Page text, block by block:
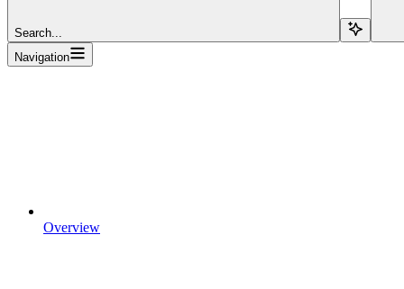
Search...
Navigation
Overview